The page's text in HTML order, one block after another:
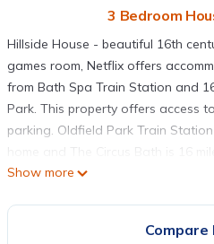
3 Bedroom
Hillside House - beautiful 16th
games room, Netflix offers
from Bath Spa Train Station and
Park. This property offers access
parking. Oldfield Park Train
home and The Circus Bath is 16
3-bedroom vacation home
soundproof room with parquet
Show more
Compare